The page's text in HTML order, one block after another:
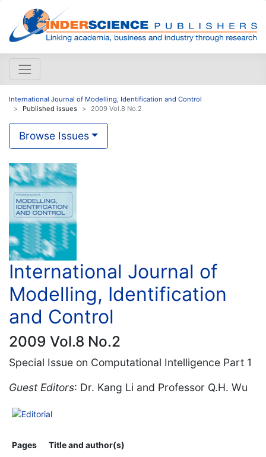
International Journal of Modelling, Identification and Control
Published issues
2009 Vol.8 No.2
Browse Issues
International Journal of
Modelling, Identification
and Control
2009 Vol.8 No.2
Special Issue on Computational Intelligence Part 1
Guest Editors: Dr. Kang Li and Professor Q.H. Wu
Editorial
Pages
Title and author(s)